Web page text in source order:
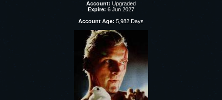
Account: Upgraded
Expire: 6 Jun 2027
Account Age: 5,982 Days